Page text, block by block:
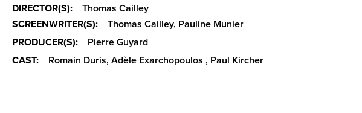
DIRECTOR(S):
Thomas Cailley
SCREENWRITER(S):
Thomas Cailley, Pauline Munier
PRODUCER(S):
Pierre Guyard
CAST:
Romain Duris, Adèle Exarchopoulos , Paul Kircher